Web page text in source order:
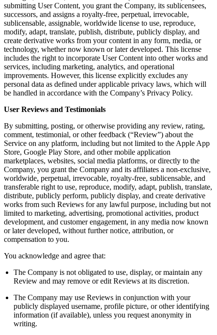
submitting User Content, you grant the Company, its sublicensees,
successors, and assigns a royalty-free, perpetual, irrevocable,
sublicensable, assignable, worldwide license to use, reproduce,
modify, adapt, translate, publish, distribute, publicly display, and
create derivative works from your content in any form, media, or
technology, whether now known or later developed. This license
includes the right to incorporate User Content into other works and
services, including marketing, analytics, and operational
improvements. However, this license explicitly excludes any
personal data as defined under applicable privacy laws, which will
be handled in accordance with the Company’s Privacy Policy.
User Reviews and Testimonials
By submitting, posting, or otherwise providing any review, rating,
comment, testimonial, or other feedback (“Review”) about the
Service on any platform, including but not limited to the Apple App
Store, Google Play Store, and other mobile application
marketplaces, websites, social media platforms, or directly to the
Company, you grant the Company and its affiliates a non-exclusive,
worldwide, perpetual, irrevocable, royalty-free, sublicensable, and
transferable right to use, reproduce, modify, adapt, publish, translate,
distribute, publicly perform, publicly display, and create derivative
works from such Reviews for any lawful purpose, including but not
limited to marketing, advertising, promotional activities, product
development, and customer engagement, in any media now known
or later developed, without further notice, attribution, or
compensation to you.
You acknowledge and agree that:
The Company is not obligated to use, display, or maintain any
Review and may remove or edit Reviews at its discretion.
The Company may use Reviews in conjunction with your
publicly displayed username, profile picture, or other identifying
information (if available), unless you request anonymity in
writing.